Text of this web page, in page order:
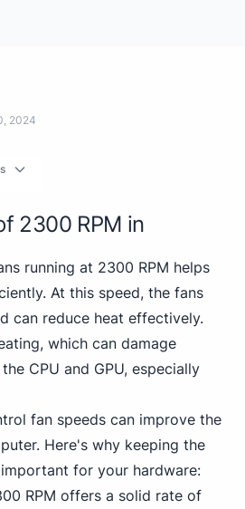
2024
2300 RPM in
running at 2300 RPM helps
At this speed, the fans
can reduce heat effectively.
which can damage
CPU and GPU, especially
fan speeds can improve the
Here's why keeping the
for your hardware:
RPM offers a solid rate of